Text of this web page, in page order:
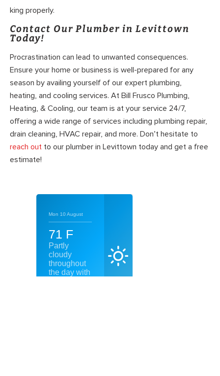
king properly.
Contact Our Plumber in Levittown
Today!
Procrastination can lead to unwanted consequences.
Ensure your home or business is well-prepared for any
season by availing yourself of our expert plumbing,
heating, and cooling services. At Bill Frusco Plumbing,
Heating, & Cooling, our team is at your service 24/7,
offering a wide range of services including plumbing repair,
drain cleaning, HVAC repair, and more. Don’t hesitate to
reach out to our plumber in Levittown today and get a free
estimate!